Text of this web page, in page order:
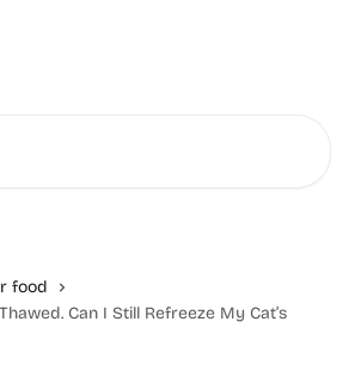
food
Can I Still Refreeze My Cat’s